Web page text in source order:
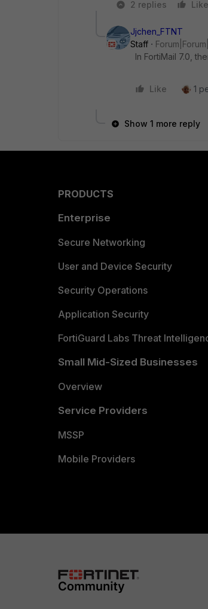
2 replies Like
Jjchen_FTNT
Staff
In FortiMail 7.0,
Like 1
Show 1 more reply
PRODUCTS
Enterprise
Secure Networking
User and Device Security
Security Operations
Application Security
FortiGuard Labs Threat
Small Mid-Sized Businesses
Overview
Service Providers
MSSP
Mobile Providers